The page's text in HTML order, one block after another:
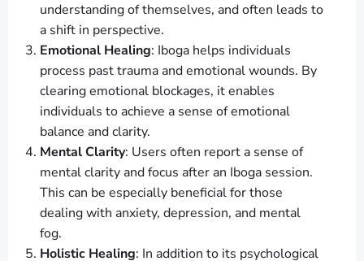
understanding of themselves, and often leads to
a shift in perspective.
Emotional Healing: Iboga helps individuals
process past trauma and emotional wounds. By
clearing emotional blockages, it enables
individuals to achieve a sense of emotional
balance and clarity.
Mental Clarity: Users often report a sense of
mental clarity and focus after an Iboga session.
This can be especially beneficial for those
dealing with anxiety, depression, and mental
fog.
Holistic Healing: In addition to its psychological